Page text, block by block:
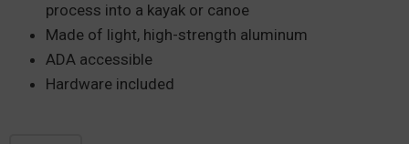
process into a kayak or canoe
Made of light, high-strength aluminum
ADA accessible
Hardware included